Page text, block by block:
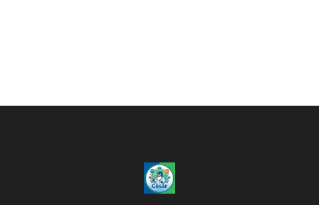
César OpenSource Store